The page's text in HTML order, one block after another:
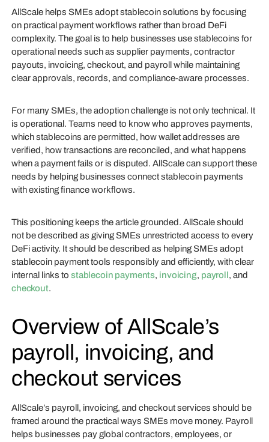
AllScale helps SMEs adopt stablecoin solutions by focusing
on practical payment workflows rather than broad DeFi
complexity. The goal is to help businesses use stablecoins for
operational needs such as supplier payments, contractor
payouts, invoicing, checkout, and payroll while maintaining
clear approvals, records, and compliance-aware processes.
For many SMEs, the adoption challenge is not only technical. It
is operational. Teams need to know who approves payments,
which stablecoins are permitted, how wallet addresses are
verified, how transactions are reconciled, and what happens
when a payment fails or is disputed. AllScale can support these
needs by helping businesses connect stablecoin payments
with existing finance workflows.
This positioning keeps the article grounded. AllScale should
not be described as giving SMEs unrestricted access to every
DeFi activity. It should be described as helping SMEs adopt
stablecoin payment tools responsibly and efficiently, with clear
internal links to stablecoin payments, invoicing, payroll, and
checkout.
Overview of AllScale’s
payroll, invoicing, and
checkout services
AllScale’s payroll, invoicing, and checkout services should be
framed around the practical ways SMEs move money. Payroll
helps businesses pay global contractors, employees, or